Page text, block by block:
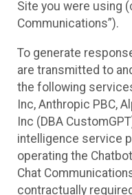
Site you were using
Communications”).
To generate
are transmitted to
the following
Inc, Anthropic PBC,
Inc (DBA
intelligence service
operating the
Chat
contractually